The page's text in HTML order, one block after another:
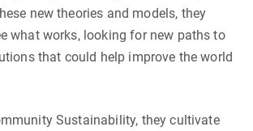
new theories and models, they
what works, looking for new paths to
that could help improve the world
Sustainability, they cultivate